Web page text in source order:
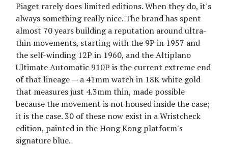
Piaget rarely does limited editions. When they do, it's
always something really nice. The brand has spent
almost 70 years building a reputation around ultra-
thin movements, starting with the 9P in 1957 and
the self-winding 12P in 1960, and the Altiplano
Ultimate Automatic 910P is the current extreme end
of that lineage — a 41mm watch in 18K white gold
that measures just 4.3mm thin, made possible
because the movement is not housed inside the case;
it is the case. 30 of these now exist in a Wristcheck
edition, painted in the Hong Kong platform's
signature blue.